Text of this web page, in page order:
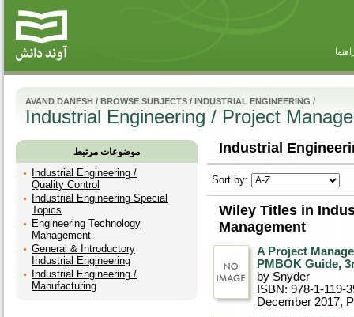
AVAND DANESH / BROWSE SUBJECTS / INDUSTRIAL ENGINEERING /
Industrial Engineering / Project
موضوعات مرتبط
Industrial Engineering /
Quality Control
Industrial Engineering Special
Topics
Engineering Technology
Management
General & Introductory
Industrial Engineering
Industrial Engineering /
Manufacturing
Industrial
Sort by:
Wiley Titles in
Management
A Project
PMBOK Guide,
by Snyder
ISBN: 978-1-119-
December 2017,